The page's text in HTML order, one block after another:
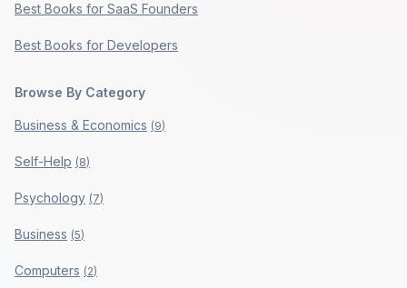
Best Books for SaaS Founders
Best Books for Developers
Browse By Category
Business & Economics (9)
Self-Help (8)
Psychology (7)
Business (5)
Computers (2)